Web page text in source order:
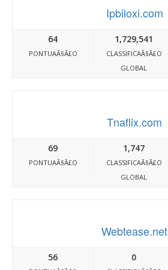
Ipbiloxi.com
64
PONTUAÃ§Ã£O
1,729,541
CLASSIFICAÃ§Ã£O
GLOBAL
Tnaflix.com
69
PONTUAÃ§Ã£O
1,747
CLASSIFICAÃ§Ã£O
GLOBAL
Webtease.net
56 0